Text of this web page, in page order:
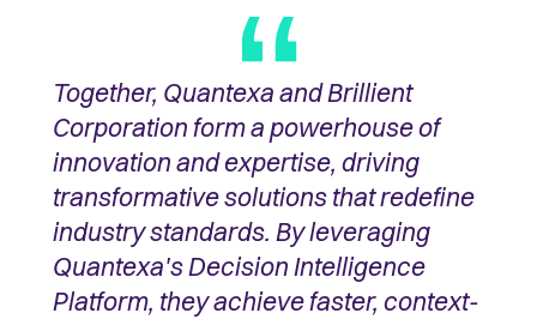
Together, Quantexa and Brillient
Corporation form a powerhouse of
innovation and expertise, driving
transformative solutions that redefine
industry standards. By leveraging
Quantexa's Decision Intelligence
Platform, they achieve faster, context-